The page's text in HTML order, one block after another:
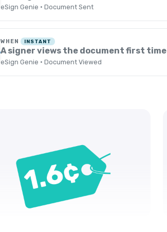
eSign Genie · Document Sent
WHEN INSTANT
A signer views the document first time
eSign Genie · Document Viewed